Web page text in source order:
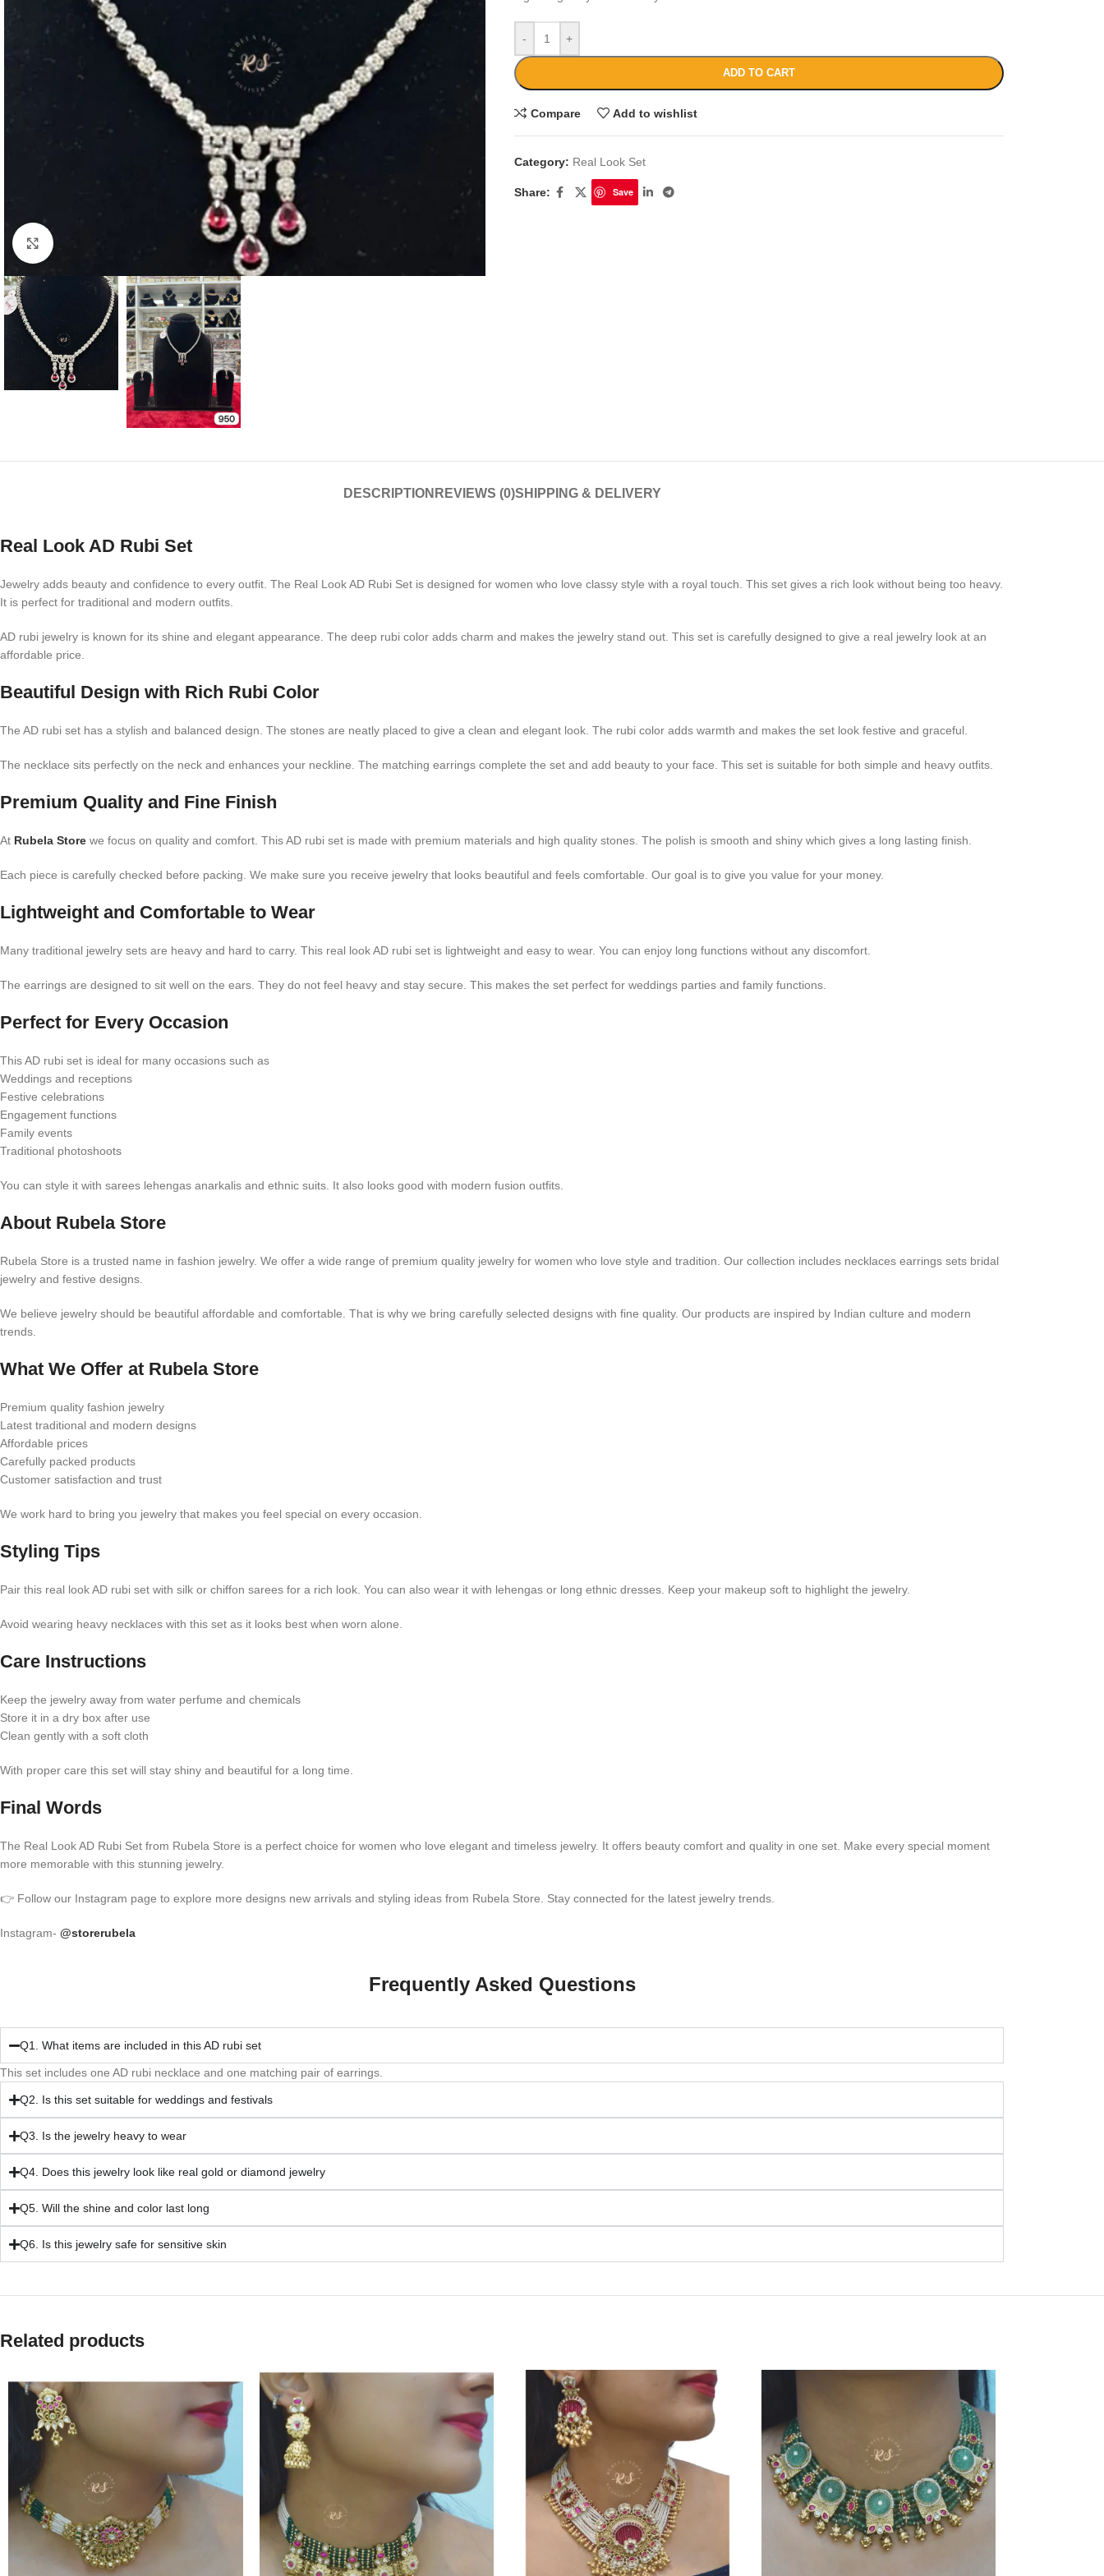
- +
ADD TO CART
Compare Add to wishlist
Category: Real Look Set
Share: Save
DESCRIPTION REVIEWS (0)SHIPPING & DELIVERY
Real Look AD Rubi Set
Jewelry adds beauty and confidence to every outfit. The Real Look AD Rubi Set is designed for women who love classy style with a royal touch. This set gives a rich look without being too heavy.
It is perfect for traditional and modern outfits.
AD rubi jewelry is known for its shine and elegant appearance. The deep rubi color adds charm and makes the jewelry stand out. This set is carefully designed to give a real jewelry look at an
affordable price.
Beautiful Design with Rich Rubi Color
The AD rubi set has a stylish and balanced design. The stones are neatly placed to give a clean and elegant look. The rubi color adds warmth and makes the set look festive and graceful.
The necklace sits perfectly on the neck and enhances your neckline. The matching earrings complete the set and add beauty to your face. This set is suitable for both simple and heavy outfits.
Premium Quality and Fine Finish
At Rubela Store we focus on quality and comfort. This AD rubi set is made with premium materials and high quality stones. The polish is smooth and shiny which gives a long lasting finish.
Each piece is carefully checked before packing. We make sure you receive jewelry that looks beautiful and feels comfortable. Our goal is to give you value for your money.
Lightweight and Comfortable to Wear
Many traditional jewelry sets are heavy and hard to carry. This real look AD rubi set is lightweight and easy to wear. You can enjoy long functions without any discomfort.
The earrings are designed to sit well on the ears. They do not feel heavy and stay secure. This makes the set perfect for weddings parties and family functions.
Perfect for Every Occasion
This AD rubi set is ideal for many occasions such as
Weddings and receptions
Festive celebrations
Engagement functions
Family events
Traditional photoshoots
You can style it with sarees lehengas anarkalis and ethnic suits. It also looks good with modern fusion outfits.
About Rubela Store
Rubela Store is a trusted name in fashion jewelry. We offer a wide range of premium quality jewelry for women who love style and tradition. Our collection includes necklaces earrings sets bridal
jewelry and festive designs.
We believe jewelry should be beautiful affordable and comfortable. That is why we bring carefully selected designs with fine quality. Our products are inspired by Indian culture and modern
trends.
What We Offer at Rubela Store
Premium quality fashion jewelry
Latest traditional and modern designs
Affordable prices
Carefully packed products
Customer satisfaction and trust
We work hard to bring you jewelry that makes you feel special on every occasion.
Styling Tips
Pair this real look AD rubi set with silk or chiffon sarees for a rich look. You can also wear it with lehengas or long ethnic dresses. Keep your makeup soft to highlight the jewelry.
Avoid wearing heavy necklaces with this set as it looks best when worn alone.
Care Instructions
Keep the jewelry away from water perfume and chemicals
Store it in a dry box after use
Clean gently with a soft cloth
With proper care this set will stay shiny and beautiful for a long time.
Final Words
The Real Look AD Rubi Set from Rubela Store is a perfect choice for women who love elegant and timeless jewelry. It offers beauty comfort and quality in one set. Make every special moment
more memorable with this stunning jewelry.
👉 Follow our Instagram page to explore more designs new arrivals and styling ideas from Rubela Store. Stay connected for the latest jewelry trends.
Instagram- @storerubela
Frequently Asked Questions
Q1. What items are included in this AD rubi set
This set includes one AD rubi necklace and one matching pair of earrings.
Q2. Is this set suitable for weddings and festivals
Q3. Is the jewelry heavy to wear
Q4. Does this jewelry look like real gold or diamond jewelry
Q5. Will the shine and color last long
Q6. Is this jewelry safe for sensitive skin
Related products